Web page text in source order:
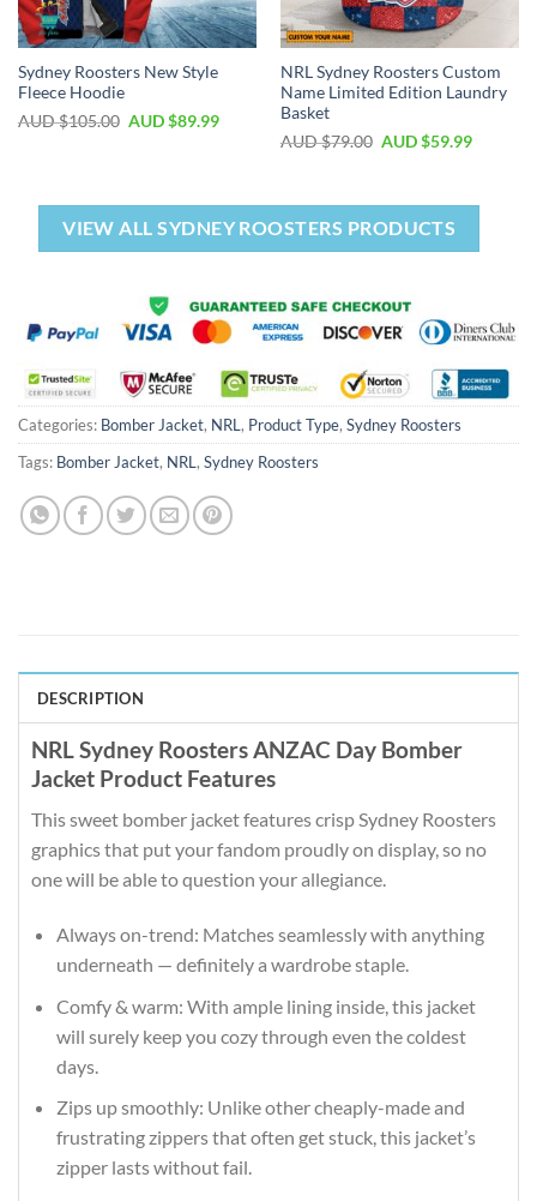
Sydney Roosters New Style
Fleece Hoodie
AUD $105.00 AUD $89.99
NRL Sydney Roosters Custom
Name Limited Edition Laundry
Basket
AUD $79.00 AUD $59.99
VIEW ALL SYDNEY ROOSTERS PRODUCTS
Categories: Bomber Jacket, NRL , Product Type, Sydney Roosters
Tags: Bomber Jacket, NRL , Sydney Roosters
DESCRIPTION
NRL Sydney Roosters ANZAC Day Bomber
Jacket Product Features
This sweet bomber jacket features crisp Sydney Roosters
graphics that put your fandom proudly on display, so no
one will be able to question your allegiance.
Always on-trend: Matches seamlessly with anything
underneath — definitely a wardrobe staple.
Comfy & warm: With ample lining inside, this jacket
will surely keep you cozy through even the coldest
days.
Zips up smoothly: Unlike other cheaply-made and
frustrating zippers that often get stuck, this jacket’s
zipper lasts without fail.